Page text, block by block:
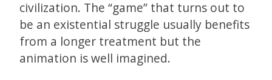
civilization. The “game” that turns out to
be an existential struggle usually benefits
from a longer treatment but the
animation is well imagined.